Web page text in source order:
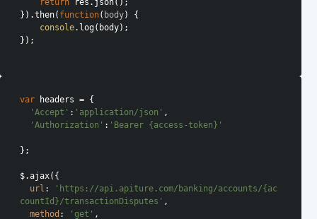
return res.json();
}).then( function( body) {
console.log(body);
});
var headers = {
'Accept' : 'application/json' ,
'Authorization' : 'Bearer {access-token}'
};
$.ajax({
url :
'https://api.apiture.com/banking/accounts/{ac
countId}/transactionDisputes' ,
method : 'get' ,